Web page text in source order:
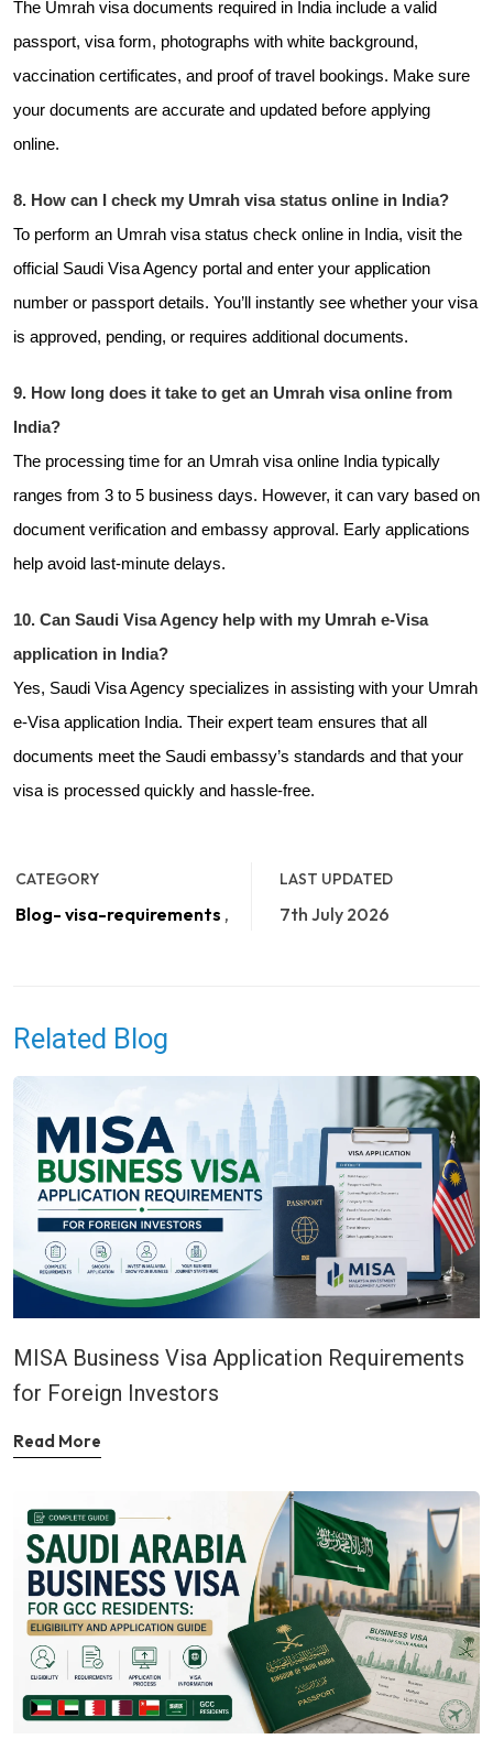
The Umrah visa documents required in India include a valid
passport, visa form, photographs with white background,
vaccination certificates, and proof of travel bookings. Make sure
your documents are accurate and updated before applying
online.
8. How can I check my Umrah visa status online in India?
To perform an Umrah visa status check online in India, visit the
official Saudi Visa Agency portal and enter your application
number or passport details. You’ll instantly see whether your visa
is approved, pending, or requires additional documents.
9. How long does it take to get an Umrah visa online from
India?
The processing time for an Umrah visa online India typically
ranges from 3 to 5 business days. However, it can vary based on
document verification and embassy approval. Early applications
help avoid last-minute delays.
10. Can Saudi Visa Agency help with my Umrah e-Visa
application in India?
Yes, Saudi Visa Agency specializes in assisting with your Umrah
e-Visa application India. Their expert team ensures that all
documents meet the Saudi embassy’s standards and that your
visa is processed quickly and hassle-free.
CATEGORY
Blog- visa-requirements ,
LAST UPDATED
7th July 2026
Related Blog
MISA Business Visa Application Requirements
for Foreign Investors
Read More